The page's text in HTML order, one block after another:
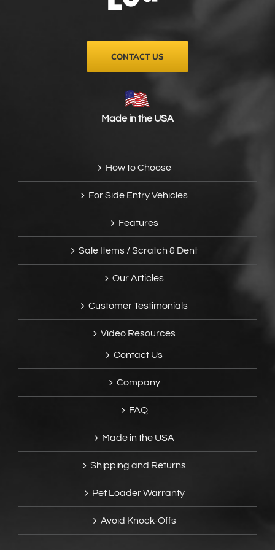
product
CONTACT US
Made in the USA
How to Choose
For Side Entry Vehicles
Features
Sale Items / Scratch & Dent
Our Articles
Customer Testimonials
Video Resources
Contact Us
Company
FAQ
Made in the USA
Shipping and Returns
Pet Loader Warranty
Avoid Knock-Offs